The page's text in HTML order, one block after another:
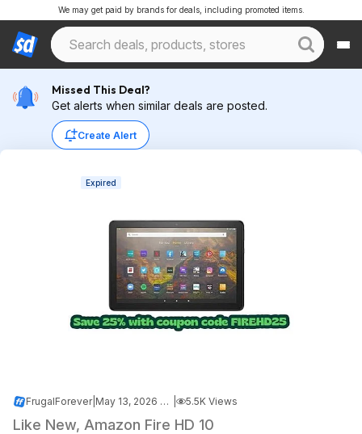
We may get paid by brands for deals, including promoted items.
Missed This Deal?
Get alerts when similar deals are posted.
Create Alert
Expired
FrugalForever| May 13, 2026 5:07 AM 5.5K Views
Like New, Amazon Fire HD 10